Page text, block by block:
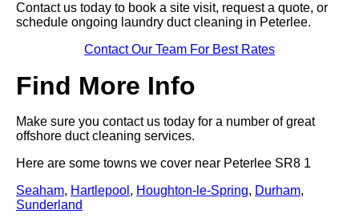
Contact us today to book a site visit, request a quote, or
schedule ongoing laundry duct cleaning in Peterlee.
Contact Our Team For Best Rates
Find More Info
Make sure you contact us today for a number of great
offshore duct cleaning services.
Here are some towns we cover near Peterlee SR8 1
Seaham, Hartlepool , Houghton-le-Spring, Durham,
Sunderland